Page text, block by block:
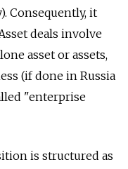
Consequently, it
deals involve
asset or assets,
(if done in Russia
"enterprise
is structured as